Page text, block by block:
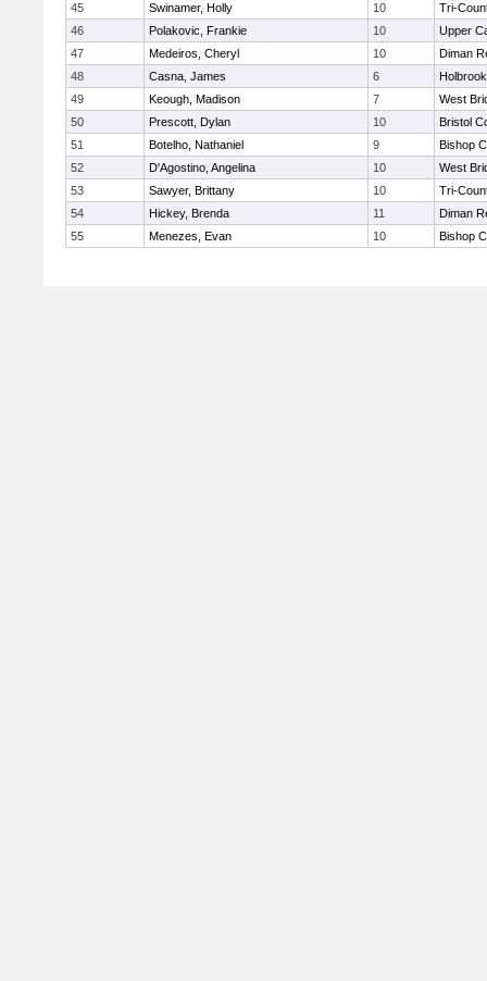
45
Swinamer, Holly 10
Tri-
46
Polakovic, Frankie 10
Upper
47
Medeiros, Cheryl 10
Diman
48
Casna, James 6
Holbrook
49
Keough, Madison 7
West
50
Prescott, Dylan 10
Bristol
51
Botelho, Nathaniel 9
Bishop
52
D'Agostino, Angelina 10
West
53
Sawyer, Brittany 10
Tri-
54
Hickey, Brenda 11
Diman
55
Menezes, Evan 10 Bishop